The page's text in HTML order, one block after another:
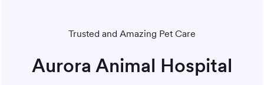
Trusted and Amazing Pet Care
Aurora Animal Hospital